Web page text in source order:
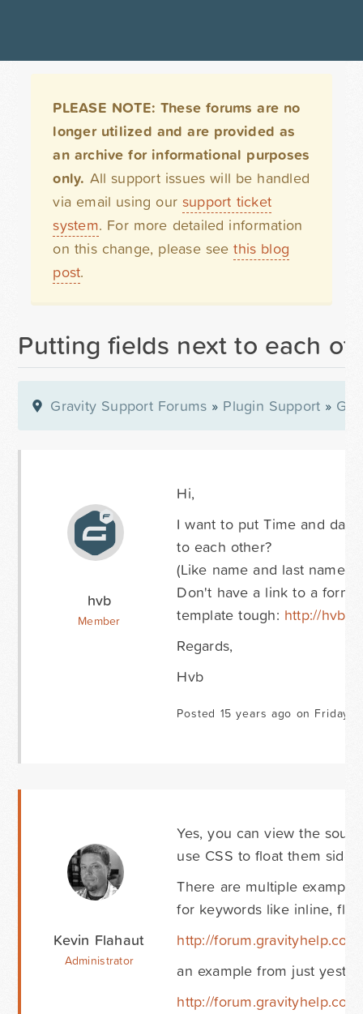
PLEASE NOTE: These forums are no
longer utilized and are provided as
an archive for informational purposes
only. All support issues will be handled
via email using our support ticket
system. For more detailed information
on this change, please seethis blog
post.
Putting fields next to each
Gravity Support Forums » Plugin Support »
hvb
Member
Hi,
I want to put Time and
to each other?
(Like name and last name
Don't have a link to a form
template tough: http://
Regards,
Hvb
Posted 15 years ago on Friday
Kevin Flahaut
Administrator
Yes, you can view the
use CSS to float them side
There are multiple
for keywords like inline,
http://
an example from just
http://